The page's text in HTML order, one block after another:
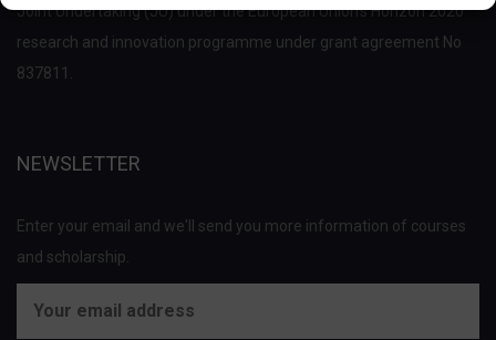
Joint Undertaking (JU) under the European Union’s Horizon 2020
research and innovation programme under grant agreement No
837811.
NEWSLETTER
Enter your email and we'll send you more information of courses
and scholarship.